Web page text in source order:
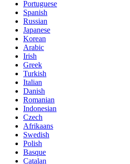
Portuguese
Spanish
Russian
Japanese
Korean
Arabic
Irish
Greek
Turkish
Italian
Danish
Romanian
Indonesian
Czech
Afrikaans
Swedish
Polish
Basque
Catalan